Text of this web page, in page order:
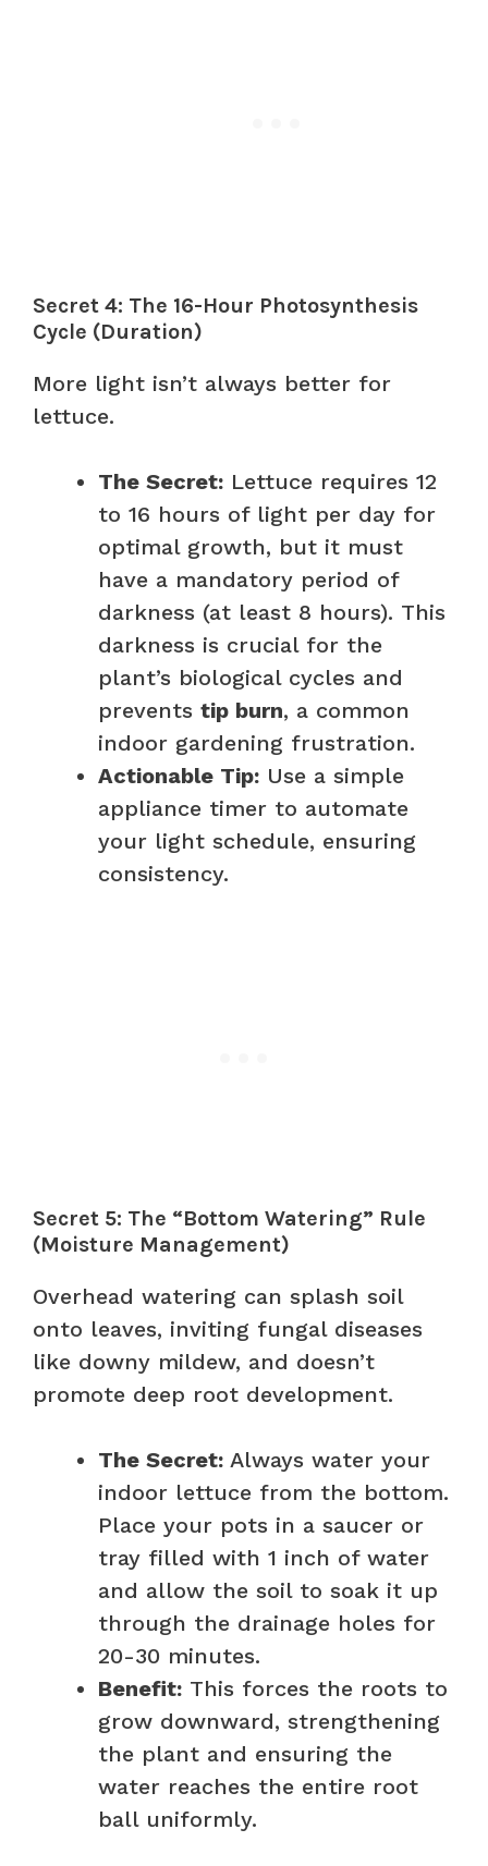
Secret 4: The 16-Hour Photosynthesis
Cycle (Duration)
More light isn’t always better for
lettuce.
The Secret: Lettuce requires 12
to 16 hours of light per day for
optimal growth, but it must
have a mandatory period of
darkness (at least 8 hours). This
darkness is crucial for the
plant’s biological cycles and
prevents tip burn, a common
indoor gardening frustration.
Actionable Tip: Use a simple
appliance timer to automate
your light schedule, ensuring
consistency.
Secret 5: The “Bottom Watering” Rule
(Moisture Management)
Overhead watering can splash soil
onto leaves, inviting fungal diseases
like downy mildew, and doesn’t
promote deep root development.
The Secret: Always water your
indoor lettuce from the bottom.
Place your pots in a saucer or
tray filled with 1 inch of water
and allow the soil to soak it up
through the drainage holes for
20-30 minutes.
Benefit: This forces the roots to
grow downward, strengthening
the plant and ensuring the
water reaches the entire root
ball uniformly.